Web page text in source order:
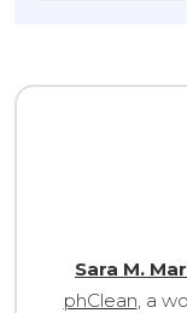
Sara M.
phClean, a